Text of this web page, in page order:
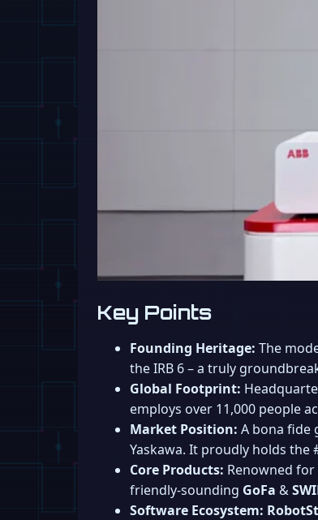
Key Points
Founding Heritage: The
the IRB 6 – a truly
Global Footprint:
employs over 11,000 people
Market Position: A bona fide
Yaskawa. It proudly holds the
Core Products: Renowned
friendly-sounding GoFa &
Software Ecosystem: